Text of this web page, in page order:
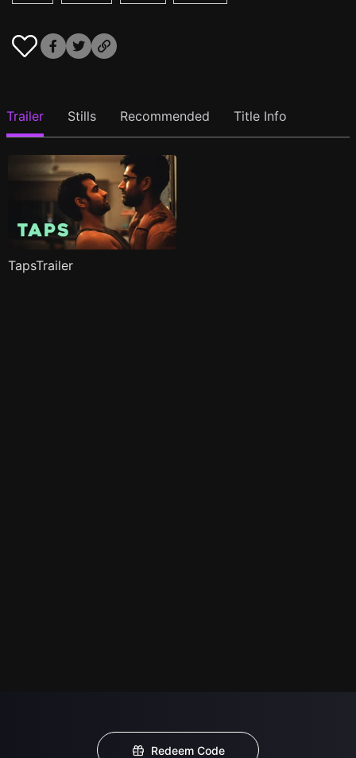
Trailer Stills Recommended Title Info
TapsTrailer
Redeem Code